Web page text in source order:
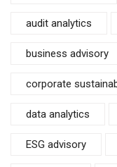
audit analytics
business advisory
corporate
data analytics
ESG advisory